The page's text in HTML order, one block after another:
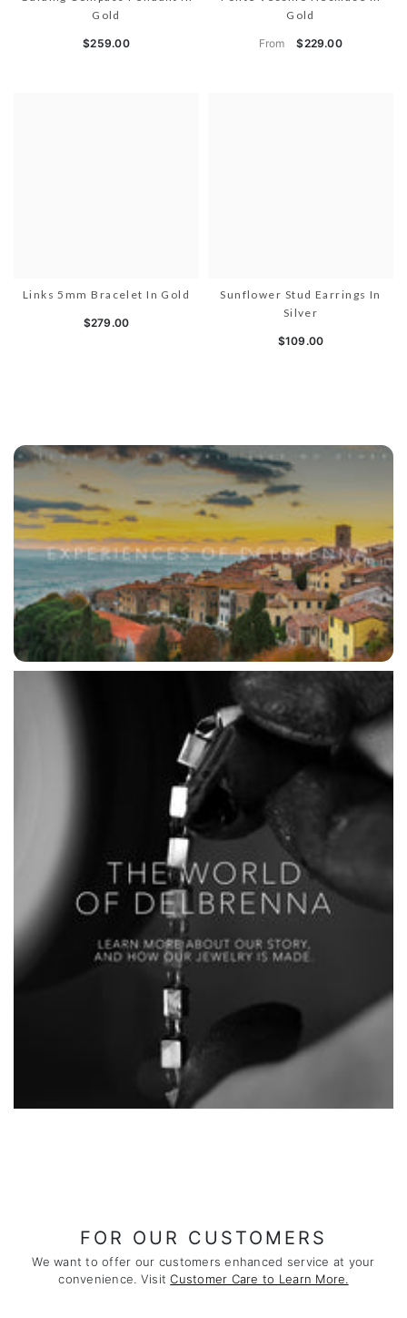
Gold
$259.00
Gold
From $229.00
Links 5mm Bracelet In Gold
$279.00
Sunflower Stud Earrings In
Silver
$109.00
FOR OUR CUSTOMERS
We want to offer our customers enhanced service at your
convenience. VisitCustomer Care to Learn More.